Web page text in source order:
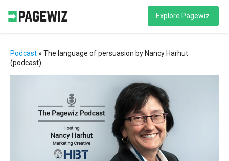
Explore Pagewiz
Podcast » The language of persuasion by Nancy Harhut
(podcast)